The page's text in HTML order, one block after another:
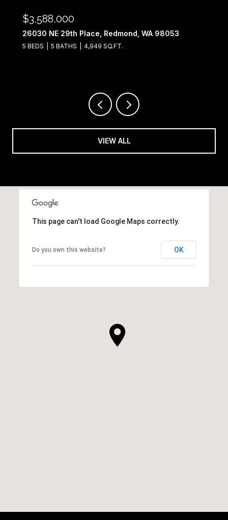
$2,698,990
2324 209th Place SE, Sammamish, WA 98075
4 BEDS 4 BATHS 3,812 SQ.FT.
VIEW ALL
This page can't load Google Maps correctly.
Do you own this website? OK